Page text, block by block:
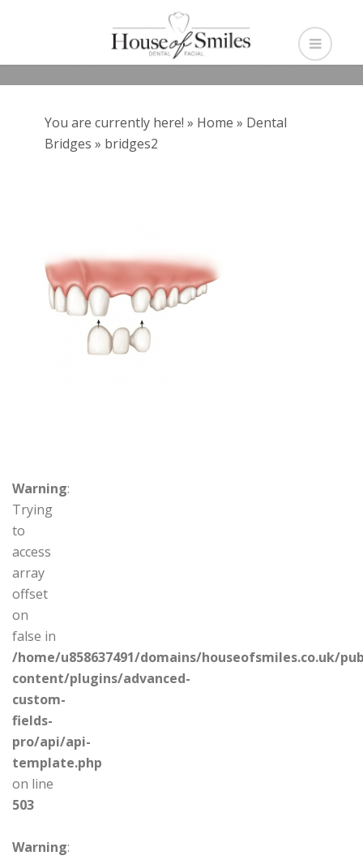
You are currently here! » Home » Dental
Bridges » bridges2
Warning:
Trying
to
access
array
offset
on
false in
/home/u858637491/domains/houseofsmiles.co.uk/
content/plugins/advanced-
custom-
fields-
pro/api/api-
template.php
on line
503
Warning: